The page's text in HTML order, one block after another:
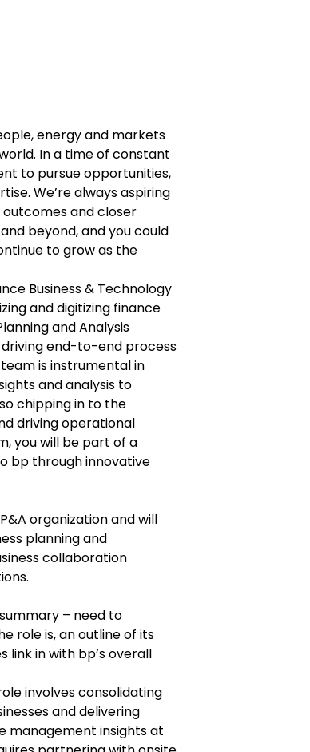
energy and markets
In a time of constant
to pursue opportunities,
We’re always aspiring
and closer
beyond, and you could
to grow as the
Business & Technology
and digitizing finance
and Analysis
end-to-end process
is instrumental in
and analysis to
chipping in to the
driving operational
you will be part of a
bp through innovative
organization and will
planning and
collaboration
– need to
role is, an outline of its
link in with bp’s overall
involves consolidating
and delivering
management insights at